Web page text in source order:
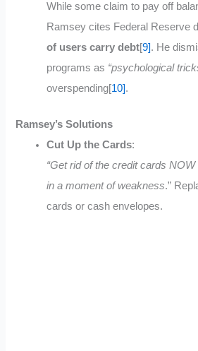
While some claim to pay off
Ramsey cites Federal Reserve
of users carry debt[9]. He
programs as “psychological
overspending[10].
Ramsey’s Solutions
Cut Up the Cards:
“Get rid of the credit cards NOW
in a moment of weakness.”
cards or cash envelopes.